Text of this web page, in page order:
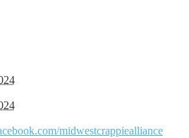
midwestcrappiealliance